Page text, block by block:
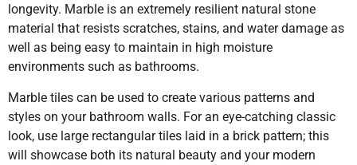
longevity. Marble is an extremely resilient natural stone
material that resists scratches, stains, and water damage as
well as being easy to maintain in high moisture
environments such as bathrooms.
Marble tiles can be used to create various patterns and
styles on your bathroom walls. For an eye-catching classic
look, use large rectangular tiles laid in a brick pattern; this
will showcase both its natural beauty and your modern